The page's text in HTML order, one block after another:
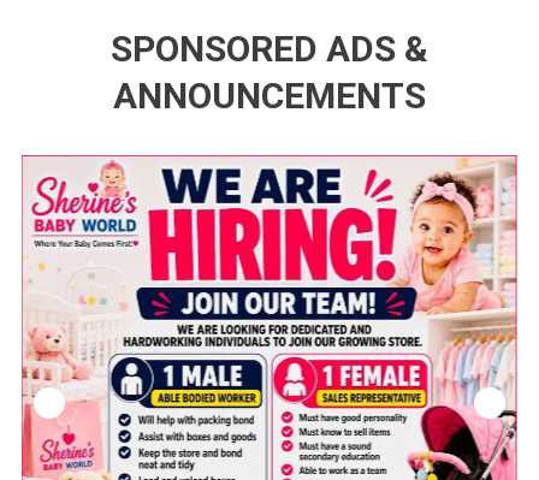
SPONSORED ADS &
ANNOUNCEMENTS